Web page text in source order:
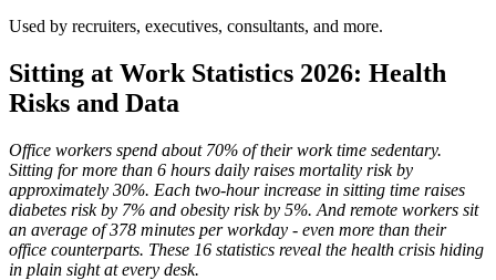
Used by recruiters, executives, consultants, and more.
Sitting at Work Statistics 2026: Health
Risks and Data
Office workers spend about 70% of their work time sedentary.
Sitting for more than 6 hours daily raises mortality risk by
approximately 30%. Each two-hour increase in sitting time raises
diabetes risk by 7% and obesity risk by 5%. And remote workers sit
an average of 378 minutes per workday - even more than their
office counterparts. These 16 statistics reveal the health crisis hiding
in plain sight at every desk.